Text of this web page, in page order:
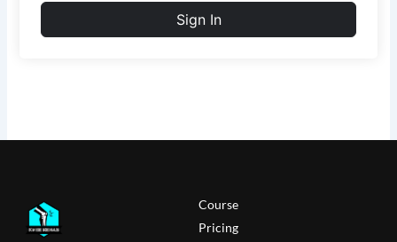
Sign In
Course
Pricing